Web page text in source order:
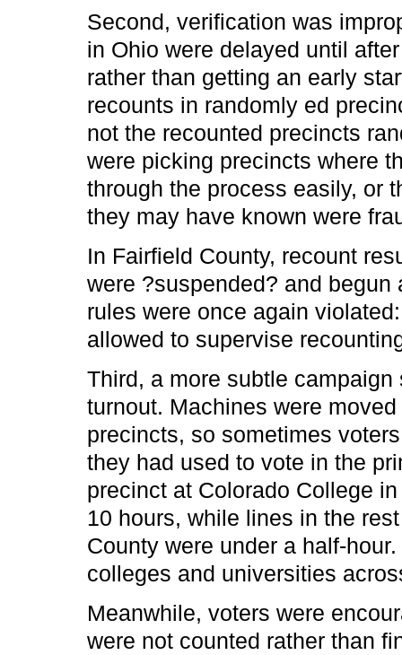
Second, verification was
in Ohio were delayed until
rather than getting an early
recounts in randomly ed
not the recounted precincts
were picking precincts where
through the process easily, or
they may have known were
In Fairfield County, recount
were ?suspended? and
rules were once again
allowed to supervise
Third, a more subtle
turnout. Machines were
precincts, so sometimes
they had used to vote in the
precinct at Colorado College
10 hours, while lines in the
County were under a half-
colleges and universities
Meanwhile, voters were
were not counted rather than